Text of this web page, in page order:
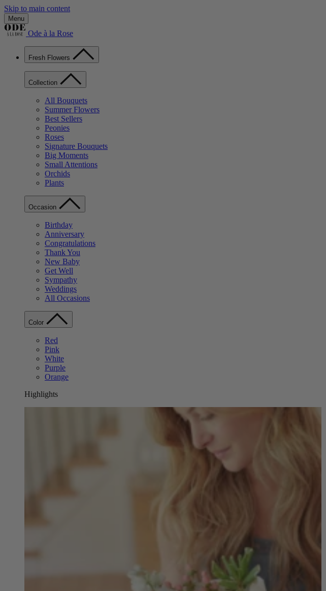
Skip to main content
Menu
Ode à la Rose
Fresh Flowers
Collection
All Bouquets
Summer Flowers
Best Sellers
Peonies
Roses
Signature Bouquets
Big Moments
Small Attentions
Orchids
Plants
Occasion
Birthday
Anniversary
Congratulations
Thank You
New Baby
Get Well
Sympathy
Weddings
All Occasions
Color
Red
Pink
White
Purple
Orange
Highlights